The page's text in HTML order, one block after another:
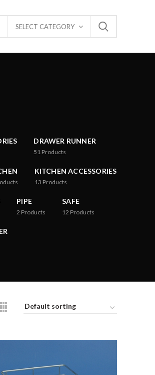
SELECT CATEGORY
DRAWER RUNNER
51 Products
KITCHEN ACCESSORIES
13 Products
PIPE
2 Products
SAFE
12 Products